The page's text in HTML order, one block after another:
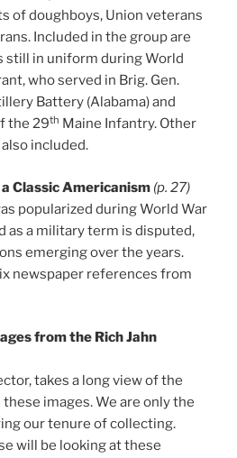
of doughboys, Union veterans
Included in the group are
still in uniform during World
who served in Brig. Gen.
Battery (Alabama) and
the 29th Maine Infantry. Other
included.
Classic Americanism (p. 27)
popularized during World War
as a military term is disputed,
emerging over the years.
newspaper references from
from the Rich Jahn
takes a long view of the
these images. We are only the
our tenure of collecting.
will be looking at these